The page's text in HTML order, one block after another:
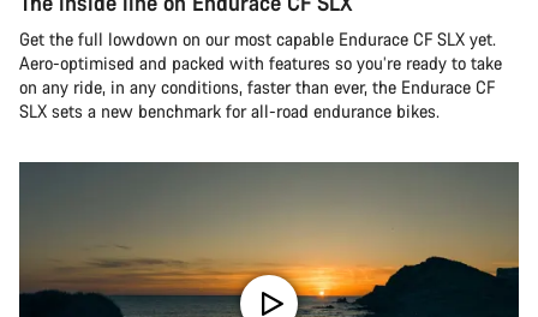
Get the full lowdown on our most capable Endurace CF SLX yet.
Aero-optimised and packed with features so you’re ready to take
on any ride, in any conditions, faster than ever, the Endurace CF
SLX sets a new benchmark for all-road endurance bikes.